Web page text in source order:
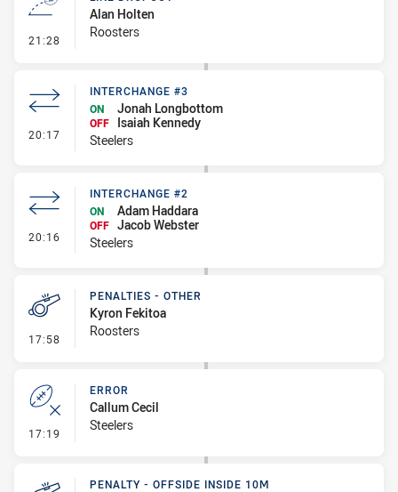
21:28 - Line Dropout
Alan Holten
Roosters
20:17 - Interchange #3
INTERCHANGE #3
ON
Jonah Longbottom
OFF
Isaiah Kennedy
Steelers
20:16 - Interchange #2
INTERCHANGE #2
ON
Adam Haddara
OFF Jacob Webster
Steelers
17:58 - Penalties - Other
PENALTIES - OTHER
Kyron Fekitoa
Roosters
17:19 - Error
ERROR
Callum Cecil
Steelers
PENALTY - OFFSIDE INSIDE 10M